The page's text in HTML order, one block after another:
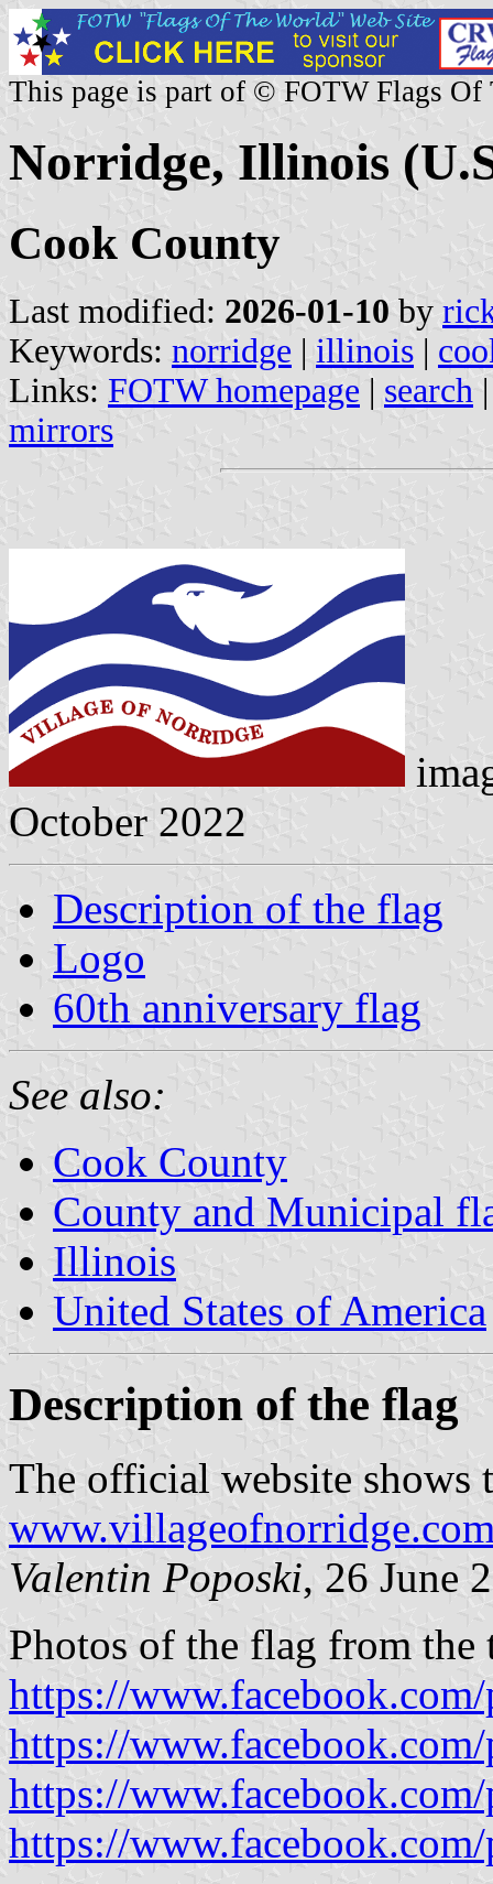
This page is part of © FOTW Flags Of
Norridge, Illinois
Cook County
Last modified: 2026-01-10 by
Keywords: norridge | illinois |
Links: FOTW homepage | search
mirrors
October 2022
Description of the flag
Logo
60th anniversary flag
See also:
Cook County
County and Municipal
Illinois
United States of America
Description of the flag
The official website shows
Valentin Poposki, 26 June
Photos of the flag from the
https://
https://
https://
https://